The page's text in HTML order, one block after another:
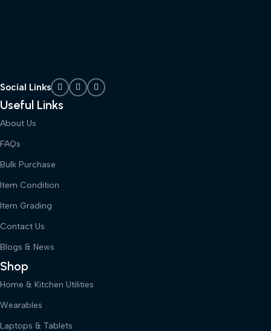
Social Links
Useful Links
About Us
FAQs
Bulk Purchase
Item Condition
Item Grading
Contact Us
Blogs & News
Shop
Home & Kitchen Utilities
Wearables
Laptops & Tablets